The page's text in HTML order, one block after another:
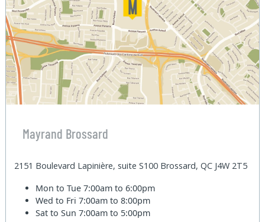
Mayrand Brossard
2151 Boulevard Lapinière, suite S100 Brossard, QC J4W 2T5
Mon to Tue7:00am to 6:00pm
Wed to Fri7:00am to 8:00pm
Sat to Sun7:00am to 5:00pm